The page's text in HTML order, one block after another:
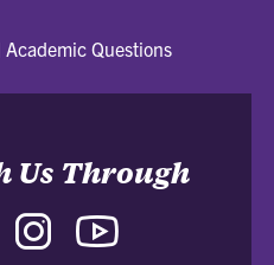
Academic Questions
Us Through
Twitter Instagram